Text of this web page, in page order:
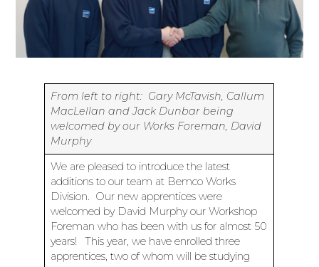
From left to right: Gary McTavish, Callum
MacLellan and Jack Dunbar being
welcomed by our Works Foreman, David
Murphy
We are pleased to introduce the latest
additions to our team at Bemco Works
Division. Our new apprentices were
welcomed by David Murphy our Workshop
Foreman who has been with us for almost 50
years! This year, we have enrolled three
apprentices, two of whom will be studying